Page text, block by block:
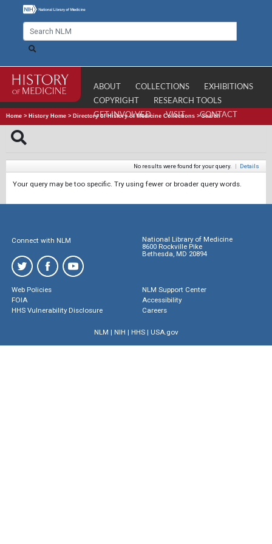
ABOUT COLLECTIONS
EXHIBITIONS
COPYRIGHT
RESEARCH TOOLS
GET INVOLVED
VISIT CONTACT
Home > History Home > Directory of History of Medicine Collections >Search
No results were found for your query. | Details
Your query may be too specific. Try using fewer or broader query words.
Connect with NLM
National Library of Medicine
8600 Rockville Pike
Bethesda, MD 20894
Web Policies
FOIA
HHS Vulnerability Disclosure
NLM Support Center
Accessibility
Careers
NLM | NIH | HHS| USA.gov